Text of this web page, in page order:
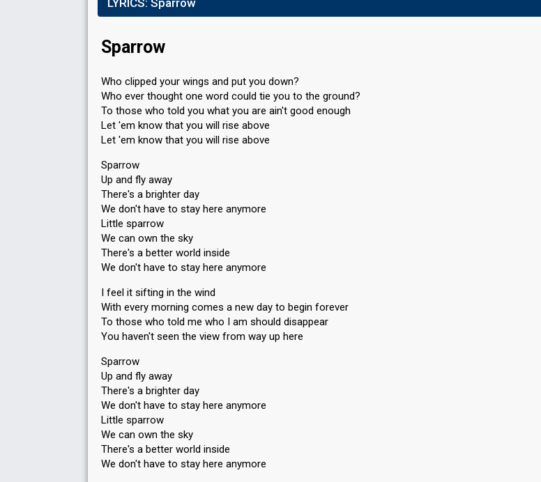
Points Total 407
Jury
Running order
5
LYRICS: Sparrow
Sparrow
Who clipped your wings and put you down?
Who ever thought one word could tie you to the ground?
To those who told you what you are ain't good enough
Let 'em know that you will rise above
Let 'em know that you will rise above
Sparrow
Up and fly away
There's a brighter day
We don't have to stay here anymore
Little sparrow
We can own the sky
There's a better world inside
We don't have to stay here anymore
I feel it sifting in the wind
With every morning comes a new day to begin forever
To those who told me who I am should disappear
You haven't seen the view from way up here
Sparrow
Up and fly away
There's a brighter day
We don't have to stay here anymore
Little sparrow
We can own the sky
There's a better world inside
We don't have to stay here anymore